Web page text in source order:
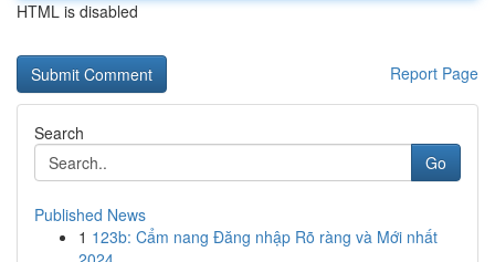
HTML is disabled
Report Page
Search
Go
Published News
1 123b: Cẩm nang Đăng nhập Rõ ràng và Mới nhất